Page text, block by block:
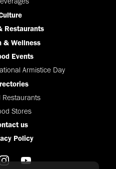
Restaurants
& Wellness
Events
Armistice Day
Restaurants
Stores
us
Policy